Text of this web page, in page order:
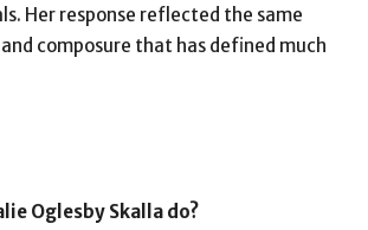
Her response reflected the same
composure that has defined much
Oglesby Skalla do?